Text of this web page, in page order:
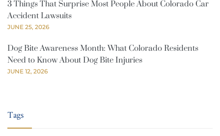
3 Things That Surprise Most People About Colorado Car
Accident Lawsuits
JUNE 25, 2026
Dog Bite Awareness Month: What Colorado Residents
Need to Know About Dog Bite Injuries
JUNE 12, 2026
Tags